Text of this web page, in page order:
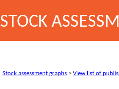
STOCK
Stock assessment graphs > View list of